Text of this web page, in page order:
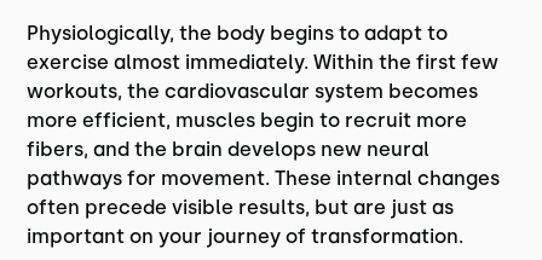
Physiologically, the body begins to adapt to
exercise almost immediately. Within the first few
workouts, the cardiovascular system becomes
more efficient, muscles begin to recruit more
fibers, and the brain develops new neural
pathways for movement. These internal changes
often precede visible results, but are just as
important on your journey of transformation.